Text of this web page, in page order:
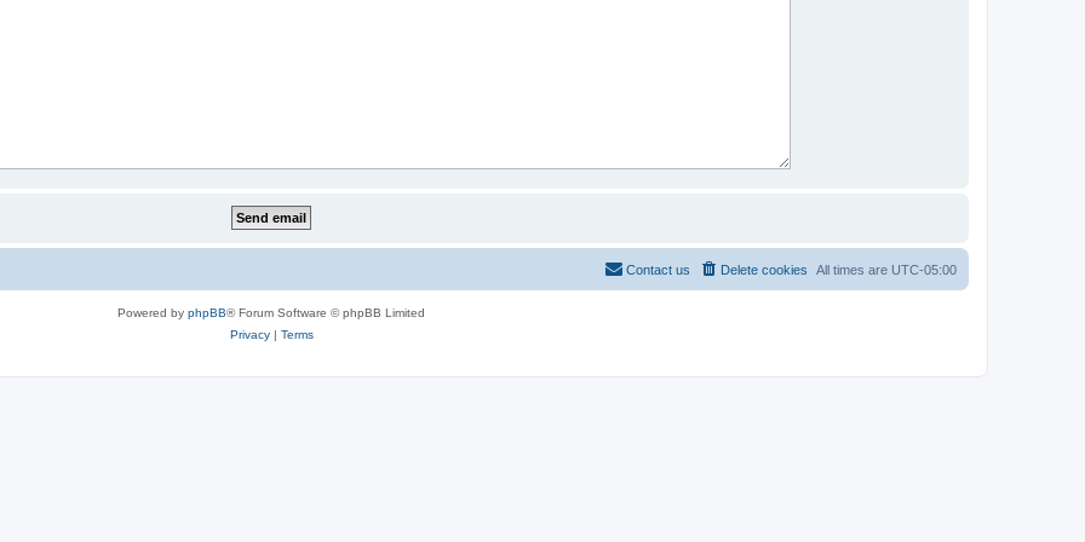
All times are UTC-05:00
Delete cookies
Contact us
Powered by phpBB® Forum Software © phpBB Limited
Privacy| Terms